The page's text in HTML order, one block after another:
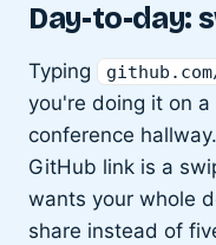
Day-to-day:
Typing
you're doing it on
conference
GitHub link is a
wants your whole
share instead of